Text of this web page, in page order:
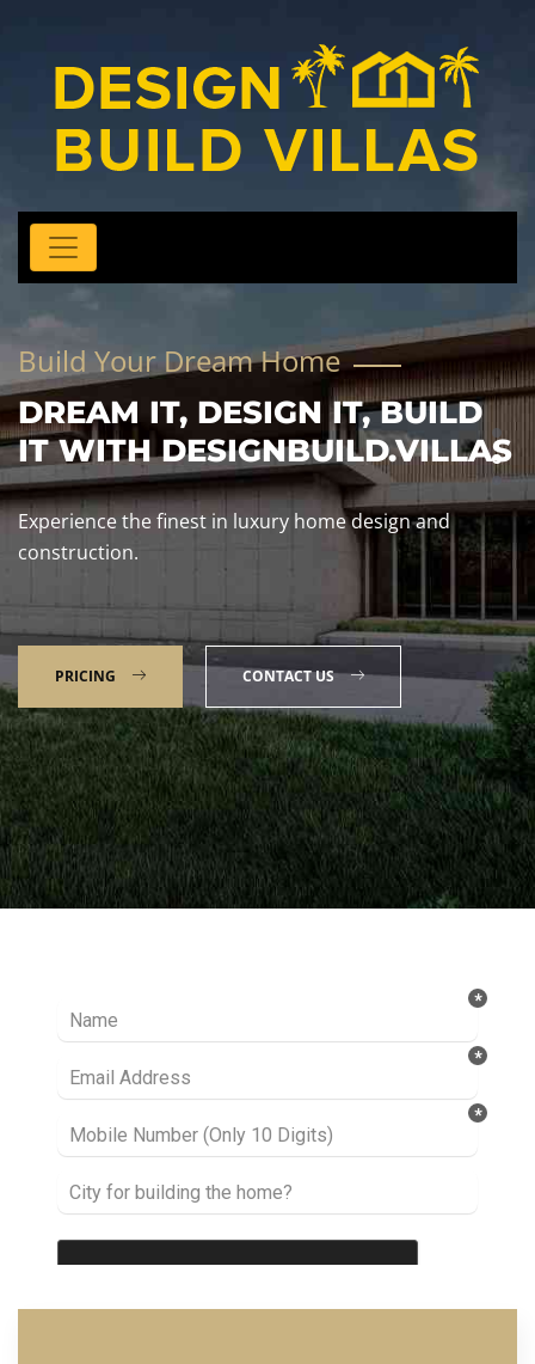
Build Your Dream Home
DREAM IT, DESIGN IT, BUILD
IT WITH DESIGNBUILD.VILLAS
Experience the finest in luxury home design and
construction.
PRICING CONTACT US